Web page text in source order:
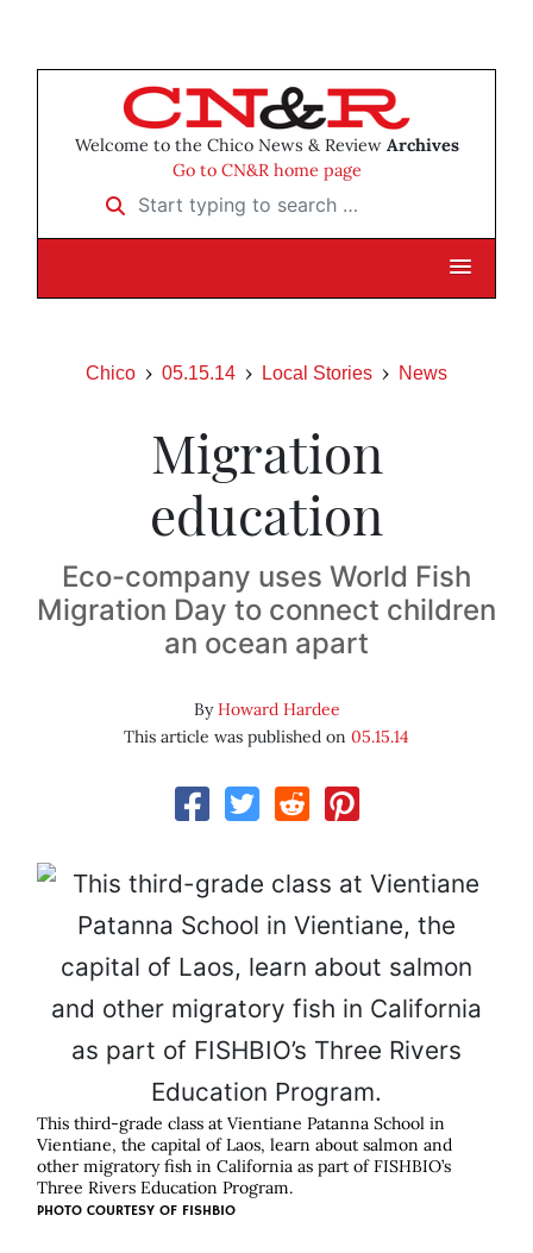
Welcome to the Chico News & Review Archives
Go to CN&R home page
Start typing to search …
Chico 05.15.14 Local Stories News
Migration
education
Eco-company uses World Fish
Migration Day to connect children
an ocean apart
ByHoward Hardee
This article was published on 05.15.14
This third-grade class at Vientiane Patanna School in
Vientiane, the capital of Laos, learn about salmon and
other migratory fish in California as part of FISHBIO’s
Three Rivers Education Program.
PHOTO COURTESY OF FISHBIO